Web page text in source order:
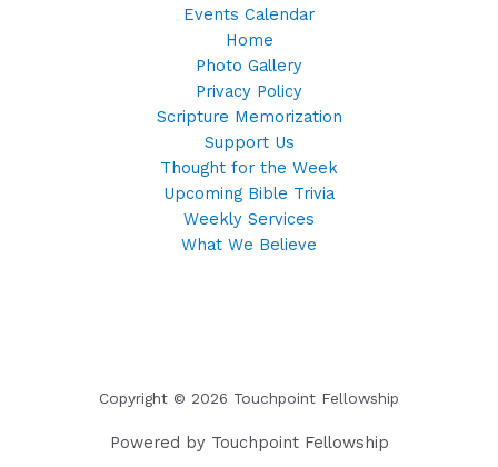
Events Calendar
Home
Photo Gallery
Privacy Policy
Scripture Memorization
Support Us
Thought for the Week
Upcoming Bible Trivia
Weekly Services
What We Believe
Copyright © 2026 Touchpoint Fellowship
Powered by Touchpoint Fellowship